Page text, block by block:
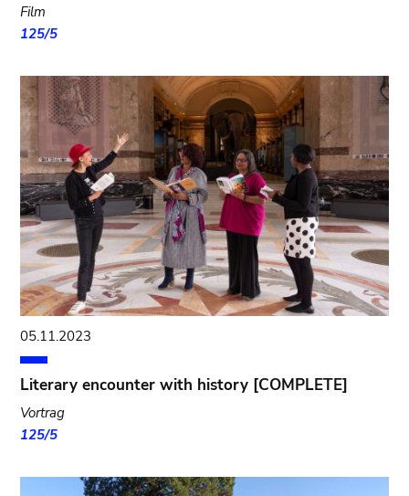
Film
125/5
05.11.2023
Literary encounter with history [COMPLETE]
Vortrag
125/5